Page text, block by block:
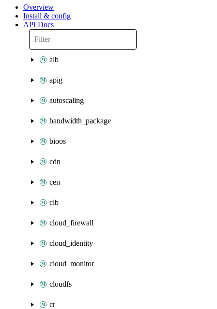
Overview
Install & config
API Docs
alb
apig
autoscaling
bandwidth_package
bioos
cdn
cen
clb
cloud_firewall
cloud_identity
cloud_monitor
cloudfs
cr